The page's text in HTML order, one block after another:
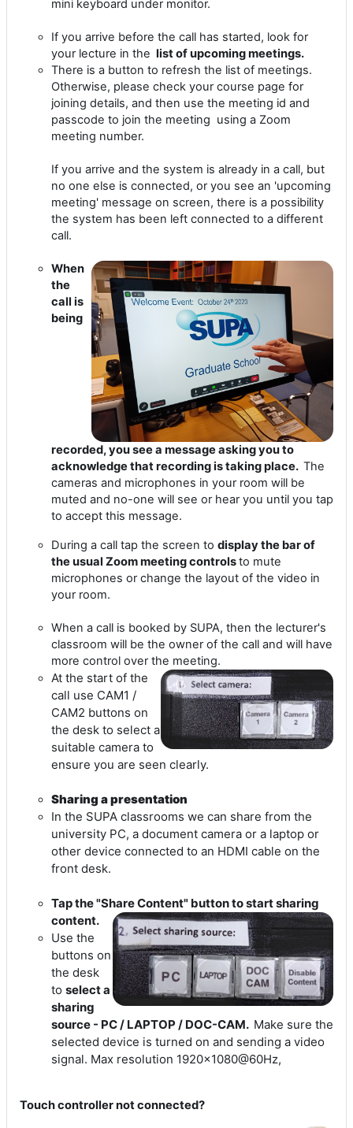
mini keyboard under monitor.
If you arrive before the call has started, look for
your lecture in the list of upcoming meetings.
There is a button to refresh the list of meetings.
Otherwise, please check your course page for
joining details, and then use the meeting id and
passcode to join the meeting using a Zoom
meeting number.
If you arrive and the system is already in a call, but
no one else is connected, or you see an 'upcoming
meeting' message on screen, there is a possibility
the system has been left connected to a different
call.
When
the
call is
being
recorded, you see a message asking you to
acknowledge that recording is taking place. The
cameras and microphones in your room will be
muted and no-one will see or hear you until you tap
to accept this message.
During a call tap the screen to display the bar of
the usual Zoom meeting controlsto mute
microphones or change the layout of the video in
your room.
When a call is booked by SUPA, then the lecturer's
classroom will be the owner of the call and will have
more control over the meeting.
At the start of the
call use CAM1 /
CAM2 buttons on
the desk to select a
suitable camera to
ensure you are seen clearly.
Sharing a presentation
In the SUPA classrooms we can share from the
university PC, a document camera or a laptop or
other device connected to an HDMI cable on the
front desk.
Tap the "Share Content" button to start sharing
content.
Use the
buttons on
the desk
to select a
sharing
source - PC / LAPTOP / DOC-CAM. Make sure the
selected device is turned on and sending a video
signal. Max resolution 1920x1080@60Hz,
Touch controller not connected?